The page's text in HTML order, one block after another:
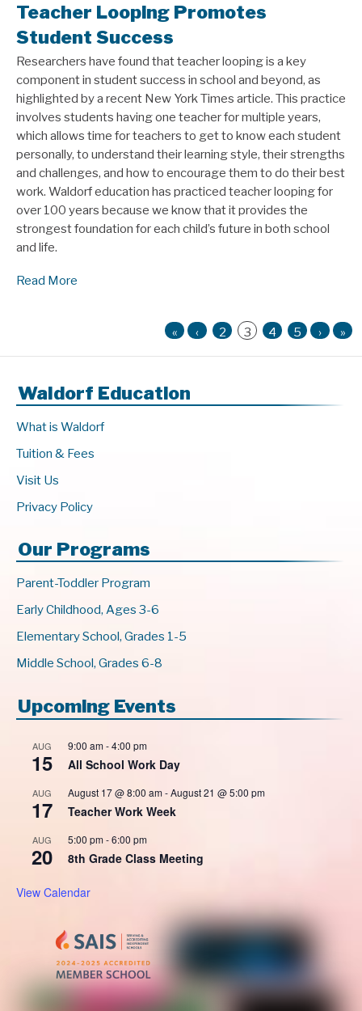
Teacher Looping Promotes
Student Success
Researchers have found that teacher looping is a key
component in student success in school and beyond, as
highlighted by a recent New York Times article. This practice
involves students having one teacher for multiple years,
which allows time for teachers to get to know each student
personally, to understand their learning style, their strengths
and challenges, and how to encourage them to do their best
work. Waldorf education has practiced teacher looping for
over 100 years because we know that it provides the
strongest foundation for each child’s future in both school
and life.
Read More
« ‹ 2 3 4 5 › »
Waldorf Education
What is Waldorf
Tuition & Fees
Visit Us
Privacy Policy
Our Programs
Parent-Toddler Program
Early Childhood, Ages 3-6
Elementary School, Grades 1-5
Middle School, Grades 6-8
Upcoming Events
AUG
15
9:00 am-4:00 pm
All School Work Day
AUG
17
August 17 @ 8:00 am-August 21 @ 5:00 pm
Teacher Work Week
AUG
20
5:00 pm-6:00 pm
8th Grade Class Meeting
View Calendar